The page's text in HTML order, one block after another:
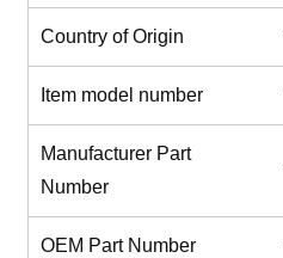
Country of Origin
Item model number
Manufacturer Part
Number
OEM Part Number